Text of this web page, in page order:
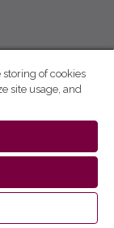
storing of cookies
site usage, and